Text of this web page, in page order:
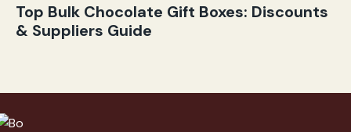
Top Bulk Chocolate Gift Boxes: Discounts
& Suppliers Guide